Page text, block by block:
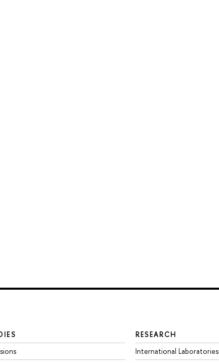
RESEARCH
International Laboratories